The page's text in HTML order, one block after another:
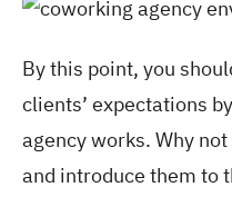
By this point, you
clients’ expectations
agency works. Why
and introduce them to